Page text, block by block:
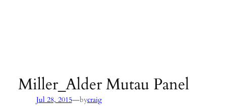
Miller_Alder Mutau Panel
Jul 28, 2015—bycraig